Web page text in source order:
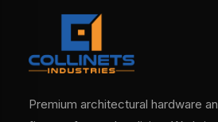
Premium architectural hardware